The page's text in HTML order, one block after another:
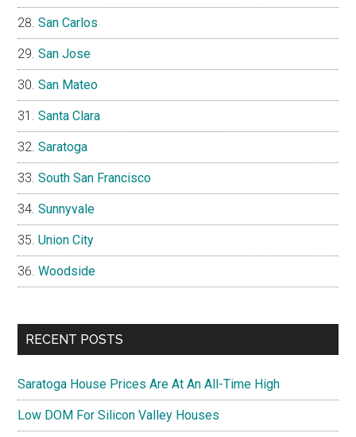
San Carlos
San Jose
San Mateo
Santa Clara
Saratoga
South San Francisco
Sunnyvale
Union City
Woodside
RECENT POSTS
Saratoga House Prices Are At An All-Time High
Low DOM For Silicon Valley Houses